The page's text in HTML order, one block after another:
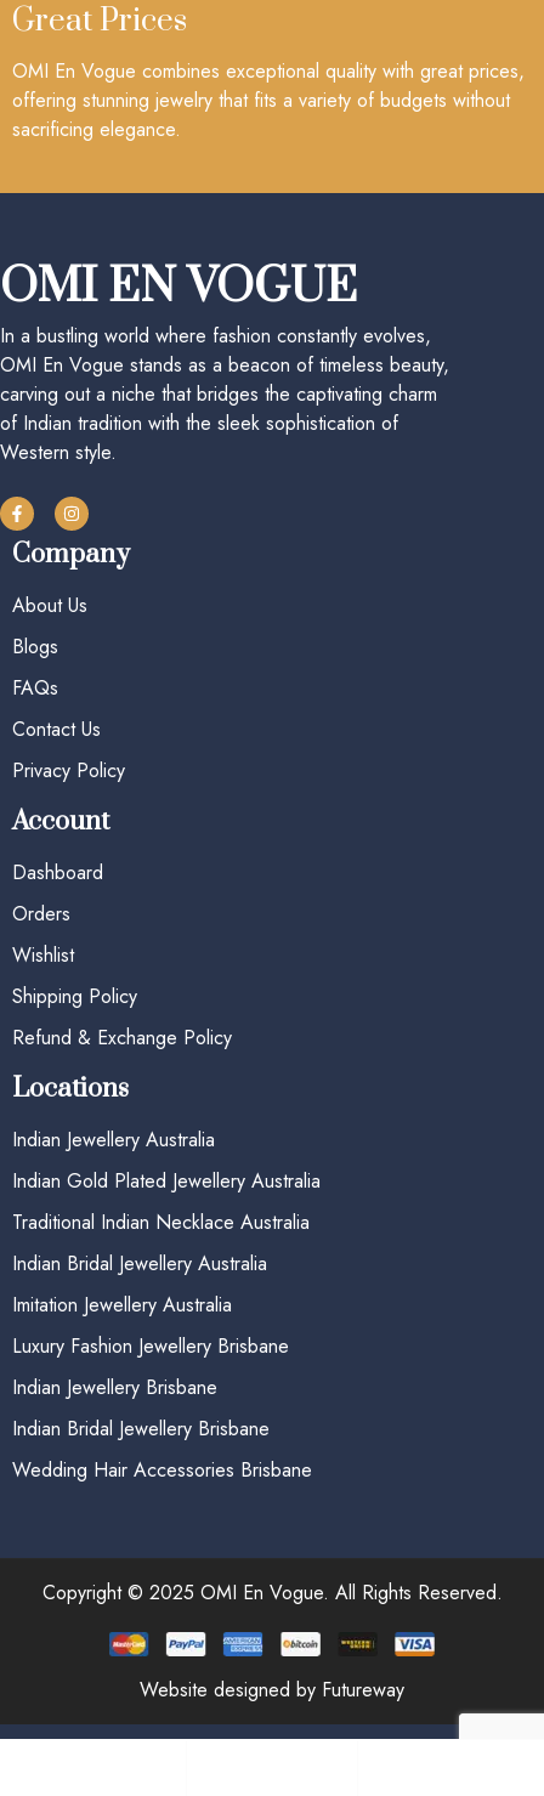
Great Prices
OMI En Vogue combines exceptional quality with great prices,
offering stunning jewelry that fits a variety of budgets without
sacrificing elegance.
OMI EN VOGUE
In a bustling world where fashion constantly evolves,
OMI En Vogue stands as a beacon of timeless beauty,
carving out a niche that bridges the captivating charm
of Indian tradition with the sleek sophistication of
Western style.
Company
About Us
Blogs
FAQs
Contact Us
Privacy Policy
Account
Dashboard
Orders
Wishlist
Shipping Policy
Refund & Exchange Policy
Locations
Indian Jewellery Australia
Indian Gold Plated Jewellery Australia
Traditional Indian Necklace Australia
Indian Bridal Jewellery Australia
Imitation Jewellery Australia
Luxury Fashion Jewellery Brisbane
Indian Jewellery Brisbane
Indian Bridal Jewellery Brisbane
Wedding Hair Accessories Brisbane
Copyright © 2025 OMI En Vogue. All Rights Reserved.
Website designed by Futureway